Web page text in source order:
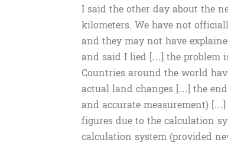
I said the other day about the
kilometers. We have not
and they may not have
and said I lied […] the problem
Countries around the world
actual land changes […] the
and accurate measurement)
figures due to the calculation
calculation system (provided